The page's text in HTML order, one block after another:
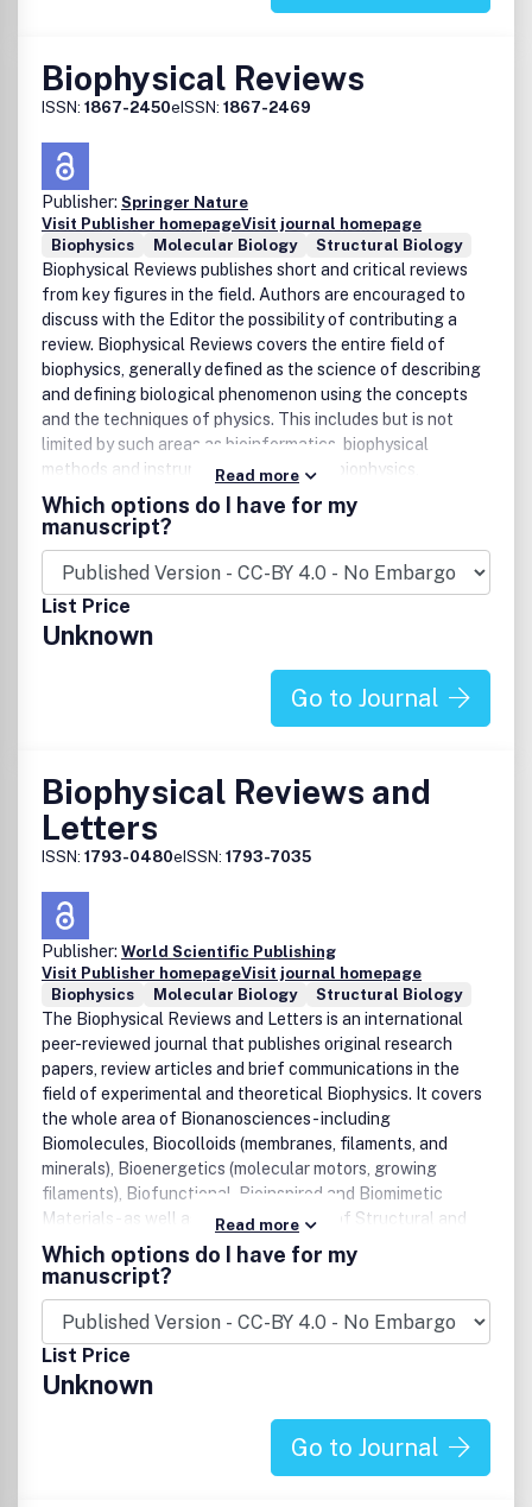
Biophysical Reviews
ISSN: 1867-2450eISSN: 1867-2469
Publisher: Springer Nature
Visit Publisher homepageVisit journal homepage
Biophysics
Molecular Biology Structural Biology
Biophysical Reviews publishes short and critical reviews
from key figures in the field. Authors are encouraged to
discuss with the Editor the possibility of contributing a
review. Biophysical Reviews covers the entire field of
biophysics, generally defined as the science of describing
and defining biological phenomenon using the concepts
and the techniques of physics. This includes but is not
limited by such areas as bioinformatics, biophysical
methods and instrumentation, medical biophysics,
biosystems, cell biophysics and organization,
macromolecules: dynamics, structures and interactions,
single molecule biophysics, and membrane biophysics,
channels and transportation.
Read more
Which options do I have for my
manuscript?
List Price
Unknown
Go to Journal
Biophysical Reviews and
Letters
ISSN: 1793-0480eISSN: 1793-7035
Publisher: World Scientific Publishing
Visit Publisher homepageVisit journal homepage
Biophysics
Molecular Biology Structural Biology
The Biophysical Reviews and Letters is an international
peer-reviewed journal that publishes original research
papers, review articles and brief communications in the
field of experimental and theoretical Biophysics. It covers
the whole area of Bionanosciences - including
Biomolecules, Biocolloids (membranes, filaments, and
minerals), Bioenergetics (molecular motors, growing
filaments), Biofunctional, Bioinspired and Biomimetic
Materials - as well as physical aspects of Structural and
Molecular Cell Biology, Computational Biophysics,
Bioinformatics, and fundamental issues related to the Life
Read more
Which options do I have for my
manuscript?
List Price
Unknown
Go to Journal